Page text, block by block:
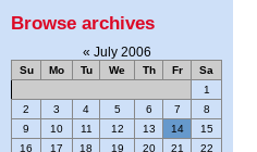
Browse archives
« July 2006
Su Mo Tu We Th Fr
Sa
1
2
3 4 5 6 7
8
9
10 11 12 13 14
15
16
17 18 19 20 21
22